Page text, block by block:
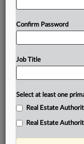
Confirm Password
Job Title
Select at least one
Real Estate
Real Estate